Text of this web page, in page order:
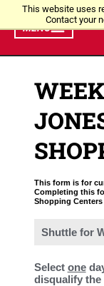
This website uses
Contact your
MENU
This form is for
Completing this
Shopping
Shuttle for
Select one
disqualify the